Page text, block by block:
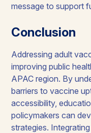
message to support
Conclusion
Addressing adult
improving public
APAC region. By
barriers to vaccine
accessibility,
policymakers can
strategies.